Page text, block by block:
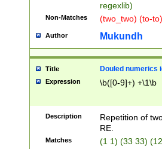
regexlib)
Non-Matches (two_two) (to-
Author Mukundh
Title Douled numerics
Expression \b([0-9]+) +\1\b
Description
Repetition of
RE.
Matches (1 1) (33 33)